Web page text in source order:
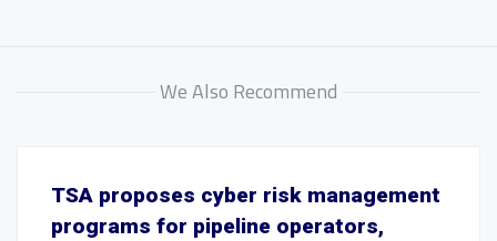
We Also Recommend
TSA proposes cyber risk management
programs for pipeline operators,